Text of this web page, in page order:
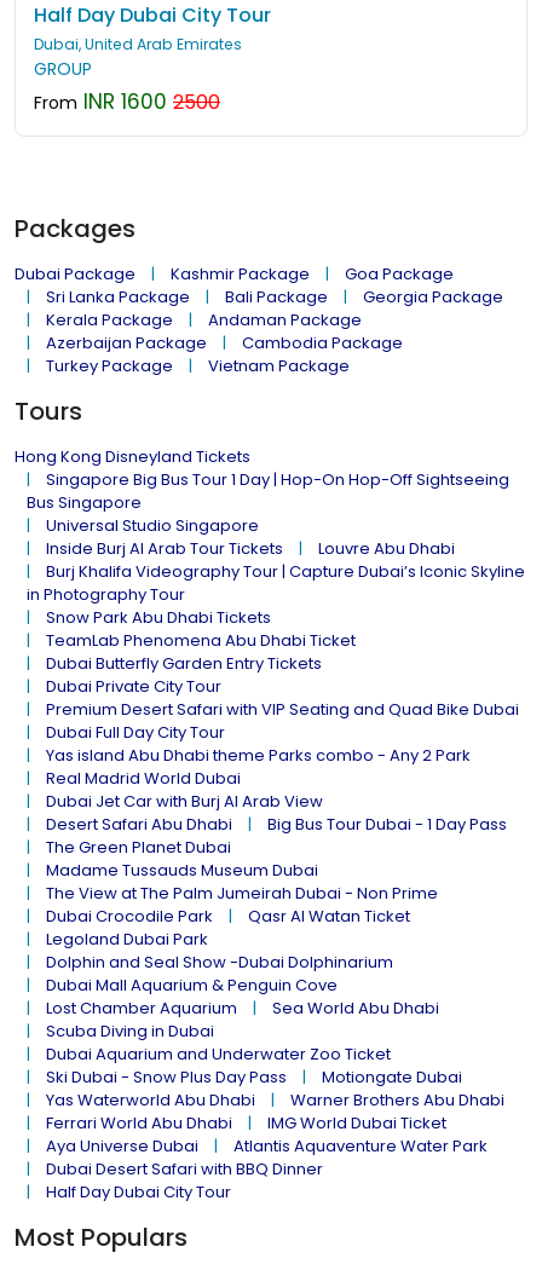
Half Day Dubai City Tour
Dubai, United Arab Emirates
GROUP
From INR 1600 2500
Packages
Dubai Package Kashmir Package
Goa Package
Sri Lanka Package
Bali Package
Georgia Package
Kerala Package
Andaman Package
Azerbaijan Package
Cambodia Package
Turkey Package
Vietnam Package
Tours
Hong Kong Disneyland Tickets
Singapore Big Bus Tour 1 Day | Hop-On Hop-Off Sightseeing
Bus Singapore
Universal Studio Singapore
Inside Burj Al Arab Tour Tickets
Louvre Abu Dhabi
Burj Khalifa Videography Tour | Capture Dubai’s Iconic Skyline
in Photography Tour
Snow Park Abu Dhabi Tickets
TeamLab Phenomena Abu Dhabi Ticket
Dubai Butterfly Garden Entry Tickets
Dubai Private City Tour
Premium Desert Safari with VIP Seating and Quad Bike Dubai
Dubai Full Day City Tour
Yas island Abu Dhabi theme Parks combo - Any 2 Park
Real Madrid World Dubai
Dubai Jet Car with Burj Al Arab View
Desert Safari Abu Dhabi
Big Bus Tour Dubai - 1 Day Pass
The Green Planet Dubai
Madame Tussauds Museum Dubai
The View at The Palm Jumeirah Dubai - Non Prime
Dubai Crocodile Park
Qasr Al Watan Ticket
Legoland Dubai Park
Dolphin and Seal Show -Dubai Dolphinarium
Dubai Mall Aquarium & Penguin Cove
Lost Chamber Aquarium
Sea World Abu Dhabi
Scuba Diving in Dubai
Dubai Aquarium and Underwater Zoo Ticket
Ski Dubai - Snow Plus Day Pass
Motiongate Dubai
Yas Waterworld Abu Dhabi
Warner Brothers Abu Dhabi
Ferrari World Abu Dhabi
IMG World Dubai Ticket
Aya Universe Dubai
Atlantis Aquaventure Water Park
Dubai Desert Safari with BBQ Dinner
Half Day Dubai City Tour
Most Populars